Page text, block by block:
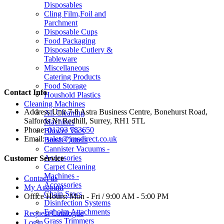
Disposables
Cling Film,Foil and
Parchment
Disposable Cups
Food Packaging
Disposable Cutlery &
Tableware
Miscellaneous
Catering Products
Food Storage
Houshold Plastics
Cleaning Machines
All Cleaning
Machines
Blower Vacs
Brush Cutters
Cannister Vacuums -
Accessories
Carpet Cleaning
Machines -
Accessories
Chain Saws
Disinfection Systems
Egholm Attachments
Grass Trimmers
Contact Info
Address:Unit 7-8 Astra Business Centre, Bonehurst Road,
Salfords Nr Redhill, Surrey, RH1 5TL
Phone: 01293 783650
Email: sales@jmsdirect.co.uk
Customer Service
Contact us
My Account
Office Hours:Mon - Fri / 9:00 AM - 5:00 PM
Request Catalogue
Login